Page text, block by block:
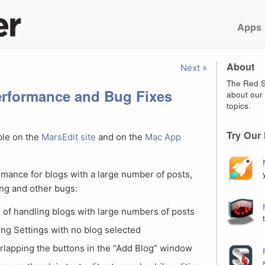
Apps
Next »
and Bug Fixes
on the MarsEdit site and on the Mac App
for blogs with a large number of posts,
and other bugs:
handling blogs with large numbers of posts
Settings with no blog selected
the buttons in the “Add Blog” window
About
The Red
about our
topics.
Try Our